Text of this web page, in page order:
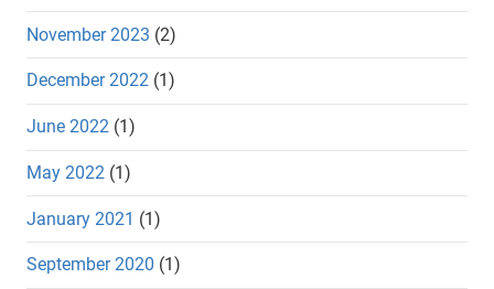
November 2023 (2)
December 2022 (1)
June 2022 (1)
May 2022 (1)
January 2021 (1)
September 2020 (1)